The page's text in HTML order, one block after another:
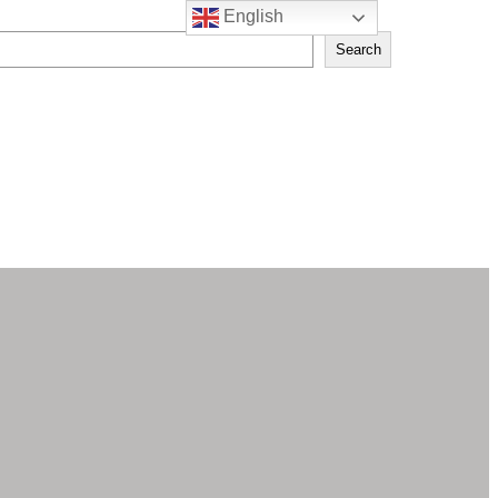
Search
English